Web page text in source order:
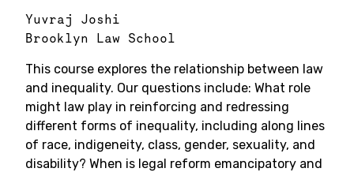
Yuvraj Joshi
Brooklyn Law School
This course explores the relationship between law
and inequality. Our questions include: What role
might law play in reinforcing and redressing
different forms of inequality, including along lines
of race, indigeneity, class, gender, sexuality, and
disability? When is legal reform emancipatory and